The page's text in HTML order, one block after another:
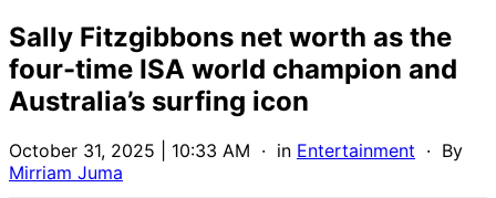
Sally Fitzgibbons net worth as the
four-time ISA world champion and
Australia’s surfing icon
October 31, 2025 | 10:33 AM · in Entertainment · By
Mirriam Juma